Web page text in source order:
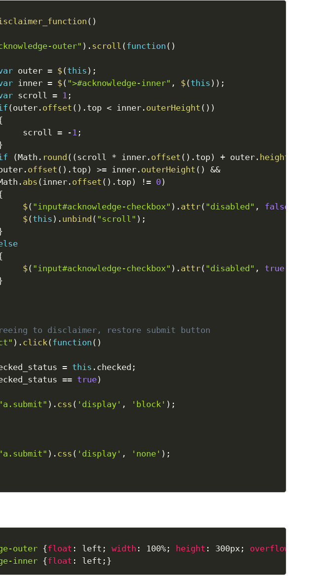
( )
outer" ) . scroll (function ( )
outer = $(this ) ;
inner = $( ">#acknowledge-inner" , $(this ) ) ;
scroll = 1 ;
(outer. offset ( ) . top < inner. outerHeight ( ) )
scroll
= - 1 ;
(Math . round ( (scroll * inner. offset ( ) . top) + outer. height
. offset ( ) . top) >= inner. outerHeight ( )
&&
. abs (inner. offset ( ) . top) != 0 )
$( "input#acknowledge-checkbox" ) . attr( "disabled" , false
$(this ) . unbind ( "scroll" ) ;
$( "input#acknowledge-checkbox" ) . attr( "disabled" , true)
to disclaimer, restore submit button
) . click(function ( )
= this . checked ;
== true)
) . css ( 'display' , 'block' ) ;
) . css ( 'display' , 'none' ) ;
outer {float : left ; width : 100%; height : 300px; overflow
inner {float : left ; }